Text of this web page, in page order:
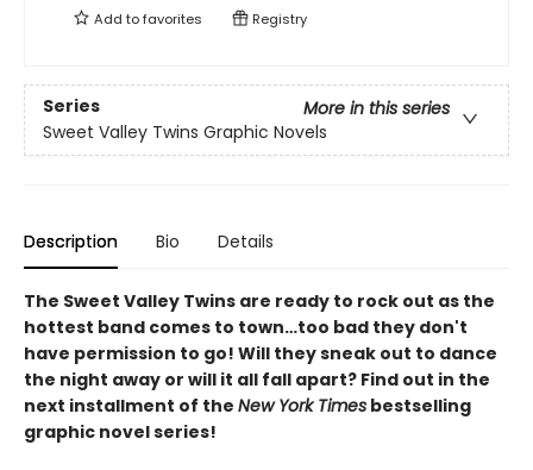
Add tofavorites Registry
Series
More in this series
Sweet Valley Twins Graphic Novels
Description Bio Details
The Sweet Valley Twins are ready to rock out as the
hottest band comes to town…too bad they don't
have permission to go! Will they sneak out to dance
the night away or will it all fall apart? Find out in the
next installment of the New York Times bestselling
graphic novel series!